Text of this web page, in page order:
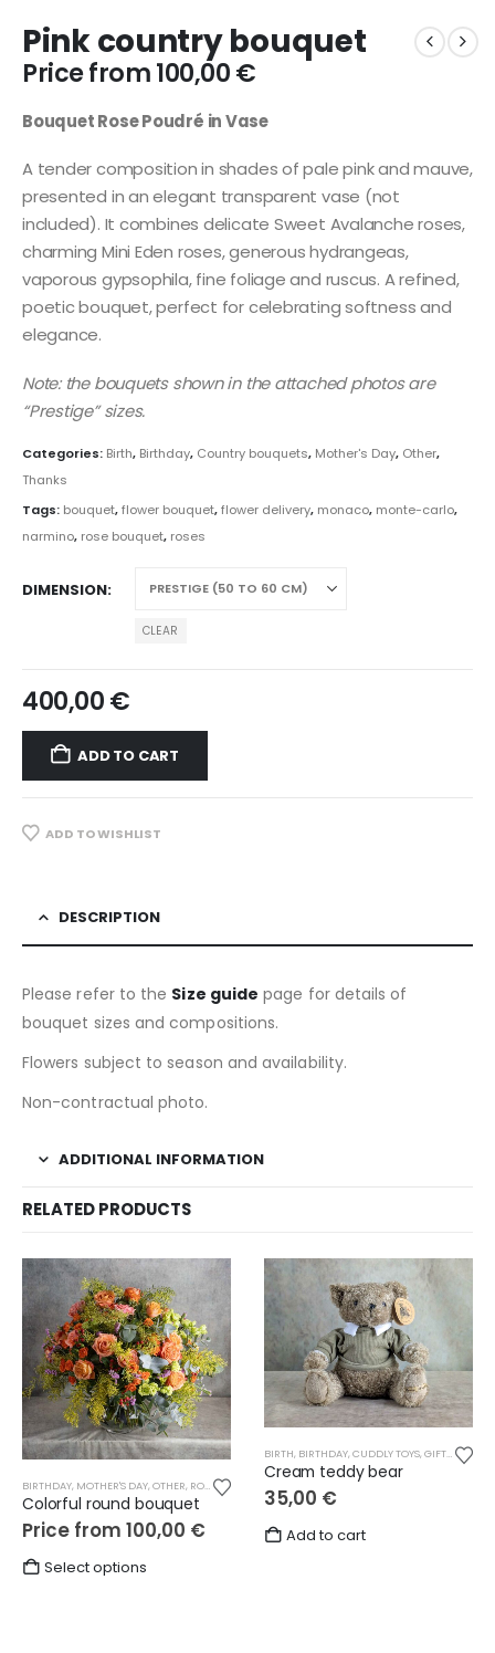
Pink country bouquet
Price from100,00€
Bouquet Rose Poudré in Vase
A tender composition in shades of pale pink and mauve,
presented in an elegant transparent vase (not
included). It combines delicate Sweet Avalanche roses,
charming Mini Eden roses, generous hydrangeas,
vaporous gypsophila, fine foliage and ruscus. A refined,
poetic bouquet, perfect for celebrating softness and
elegance.
Note: the bouquets shown in the attached photos are
“Prestige” sizes.
Categories: Birth, Birthday, Country bouquets, Mother's Day, Other,
Thanks
Tags: bouquet,flower bouquet,flower delivery, monaco, monte-carlo,
narmino, rose bouquet, roses
DIMENSION
CLEAR
400,00€
ADD TO CART
ADD TO WISHLIST
DESCRIPTION
Please refer to the Size guide page for details of
bouquet sizes and compositions.
Flowers subject to season and availability.
Non-contractual photo.
ADDITIONAL INFORMATION
RELATED PRODUCTS
BIRTHDAY, MOTHER'S DAY, OTHER, ROUND BOUQUETS
Colorful round bouquet
Price from 100,00 €
Select options
BIRTH, BIRTHDAY, CUDDLY TOYS, GIFTS ,LOVE
Cream teddy bear
35,00 €
Add to cart